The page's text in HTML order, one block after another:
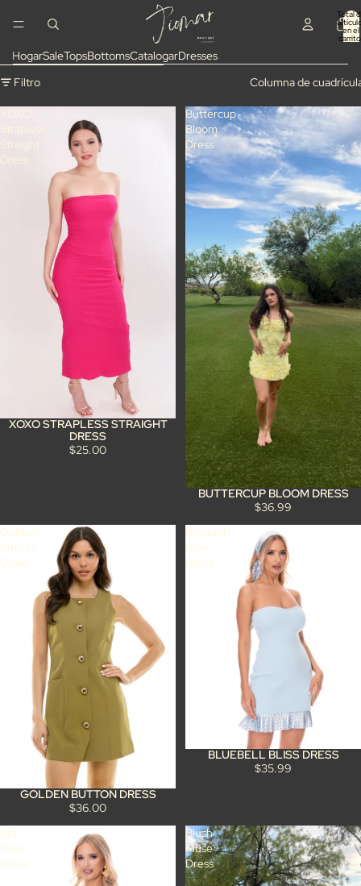
Total
en el
HogarSaleTopsBottomsCatalogarDresses
Omitir para ir a lista de resultados
Filtro
Columna de
XOXO STRAPLESS STRAIGHT
DRESS
$25.00
Buttercup
Bloom
Dress
BUTTERCUP BLOOM DRESS
$36.99
Golden
Button
Dress
GOLDEN BUTTON DRESS
$36.00
Bluebell
Bliss
Dress
BLUEBELL BLISS DRESS
$35.99
Isla
Twist
Dress
Blush
Muse
Dress